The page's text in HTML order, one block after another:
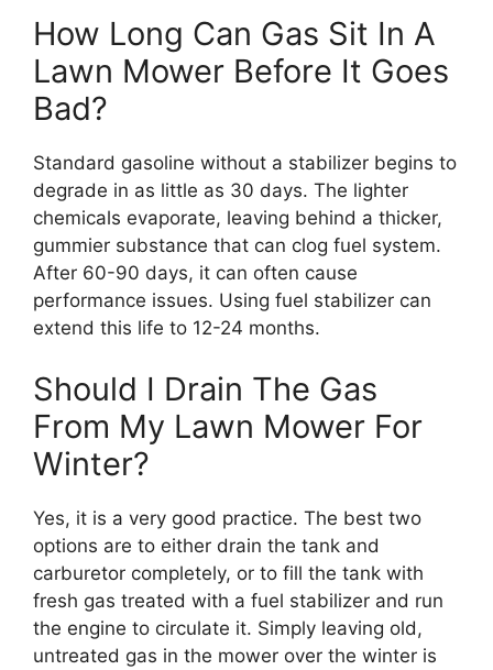
How Long Can Gas Sit In A
Lawn Mower Before It Goes
Bad?
Standard gasoline without a stabilizer begins to
degrade in as little as 30 days. The lighter
chemicals evaporate, leaving behind a thicker,
gummier substance that can clog fuel system.
After 60-90 days, it can often cause
performance issues. Using fuel stabilizer can
extend this life to 12-24 months.
Should I Drain The Gas
From My Lawn Mower For
Winter?
Yes, it is a very good practice. The best two
options are to either drain the tank and
carburetor completely, or to fill the tank with
fresh gas treated with a fuel stabilizer and run
the engine to circulate it. Simply leaving old,
untreated gas in the mower over the winter is